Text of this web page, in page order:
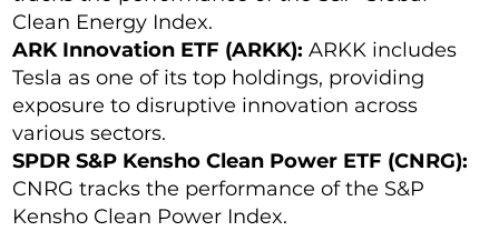
Clean Energy Index.
ARK Innovation ETF (ARKK): ARKK includes
Tesla as one of its top holdings, providing
exposure to disruptive innovation across
various sectors.
SPDR S&P Kensho Clean Power ETF (CNRG):
CNRG tracks the performance of the S&P
Kensho Clean Power Index.